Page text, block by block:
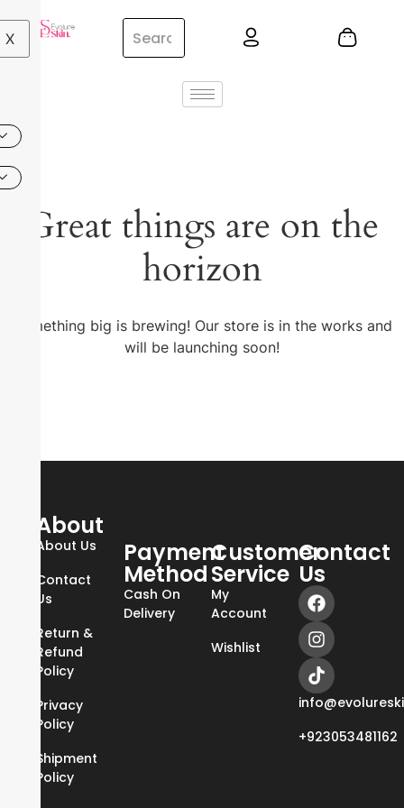
X
Great things are on the
horizon
Something big is brewing! Our store is in the works and
will be launching soon!
About
About Us
Contact
Us
Return &
Refund
Policy
Privacy
Policy
Shipment
Policy
Payment
Method
Cash On
Delivery
Customer
Service
My
Account
Wishlist
Contact
Us
+923053481162